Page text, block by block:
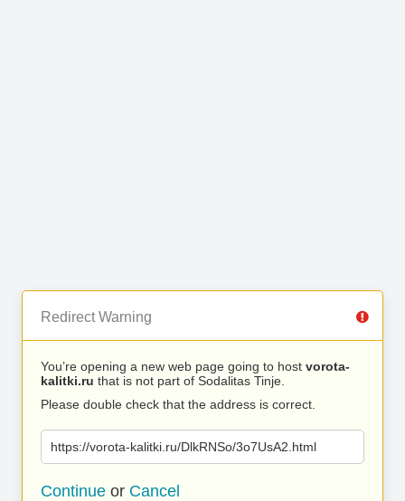
Redirect Warning
You’re opening a new web page going to host vorota-
kalitki.ru that is not part of Sodalitas Tinje.
Please double check that the address is correct.
https://vorota-kalitki.ru/DlkRNSo/3o7UsA2.html
Continue or Cancel